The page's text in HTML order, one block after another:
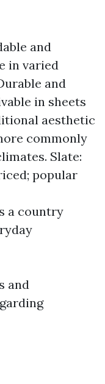
and
in varied
and
in sheets
aesthetic
commonly
Slate:
popular
a country
and